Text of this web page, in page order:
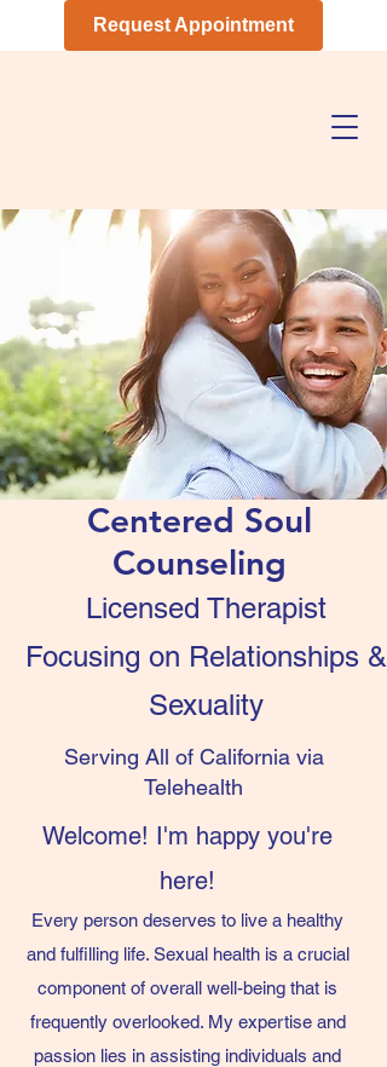
Request Appointment
Centered Soul
Counseling
Licensed Therapist
Focusing on Relationships &
Sexuality
Serving All of California via
Telehealth
Welcome! I'm happy you're
here!
Every person deserves to live a healthy
and fulfilling life. Sexual health is a crucial
component of overall well-being that is
frequently overlooked. My expertise and
passion lies in assisting individuals and